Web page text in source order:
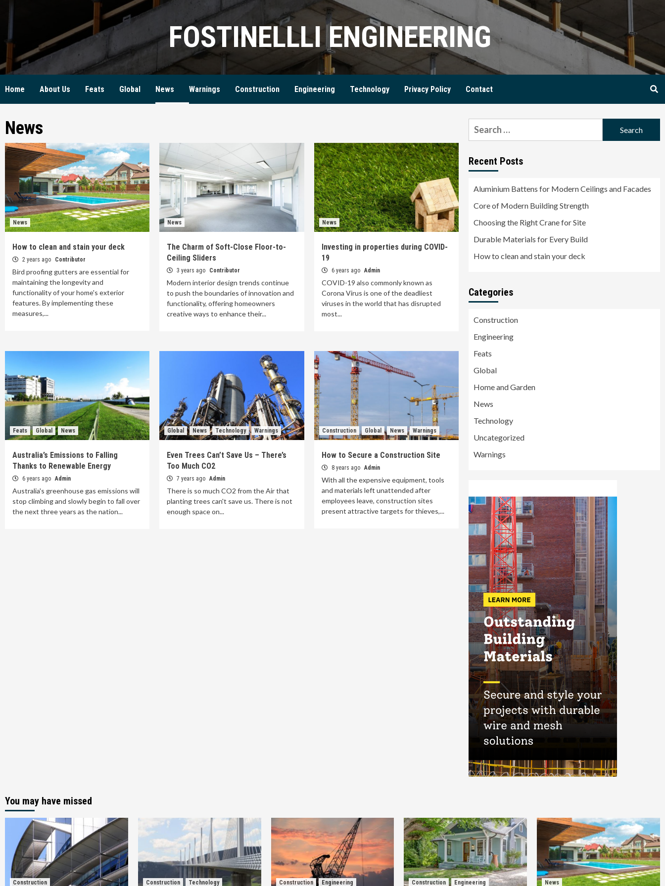
Skip
FOSTINELLLI ENGINEERING
Home About Us Feats Global News Warnings Construction Engineering Technology Privacy Policy Contact
News
News
How to clean and stain your deck
2 years ago Contributor
Bird proofing gutters are essential for
maintaining the longevity and
functionality of your home's exterior
features. By implementing these
measures,...
News
The Charm of Soft-Close Floor-to-
Ceiling Sliders
3 years ago Contributor
Modern interior design trends continue
to push the boundaries of innovation and
functionality, offering homeowners
creative ways to enhance their...
News
Investing in properties during COVID-
19
6 years ago Admin
COVID-19 also commonly known as
Corona Virus is one of the deadliest
viruses in the world that has disrupted
most...
Feats Global News
Australia’s Emissions to Falling
Thanks to Renewable Energy
6 years ago Admin
Australia's greenhouse gas emissions will
stop climbing and slowly begin to fall over
the next three years as the nation...
Global News Technology Warnings
Even Trees Can’t Save Us – There’s
Too Much CO2
7 years ago Admin
There is so much CO2 from the Air that
planting trees can't save us. There is not
enough space on...
Construction Global News Warnings
How to Secure a Construction Site
8 years ago Admin
With all the expensive equipment, tools
and materials left unattended after
employees leave, construction sites
present attractive targets for thieves,...
Search
for:
Recent Posts
Aluminium Battens for Modern Ceilings and Facades
Core of Modern Building Strength
Choosing the Right Crane for Site
Durable Materials for Every Build
How to clean and stain your deck
Categories
Construction
Engineering
Feats
Global
Home and Garden
News
Technology
Uncategorized
Warnings
You may have missed
Construction Construction Technology Construction Engineering Construction Engineering News